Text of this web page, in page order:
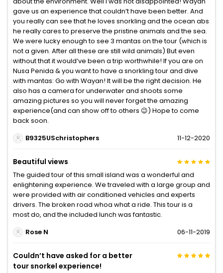
gave us an experience that couldn’t have been better. And
you really can see that he loves snorkling and the ocean abs
he really cares to preserve the pristine animals and the sea.
We were lucky enough to see 3 mantas on the tour (which is
not a given. After all these are still wild animals) But even
without that it would’ve been a trip worthwhile! If you are on
Nusa Penida & you want to have a snorkling tour and dive
with mantas: Go with Wayan! It will be the right decision. He
also has a camera for underwater and shoots some
amazing pictures so you will never forget the amazing
experience(and can show off to others 😉) Hope to come
back soon.
B9325USchristophers
11-12-2020
Beautiful views
The guided tour of this small island was a wonderful and
enlightening experience. We traveled with a large group and
were provided with air conditioned vehicles and experts
drivers. The broken road whoa what a ride. This tour is a
most do, and the included lunch was fantastic.
Rose N
06-11-2019
Couldn’t have asked for a better
tour snorkel experience!